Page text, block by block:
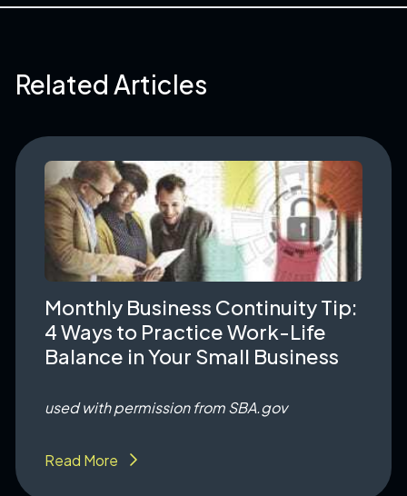
Related Articles
Monthly Business Continuity Tip:
4 Ways to Practice Work-Life
Balance in Your Small Business
used with permission from SBA.gov
Read More